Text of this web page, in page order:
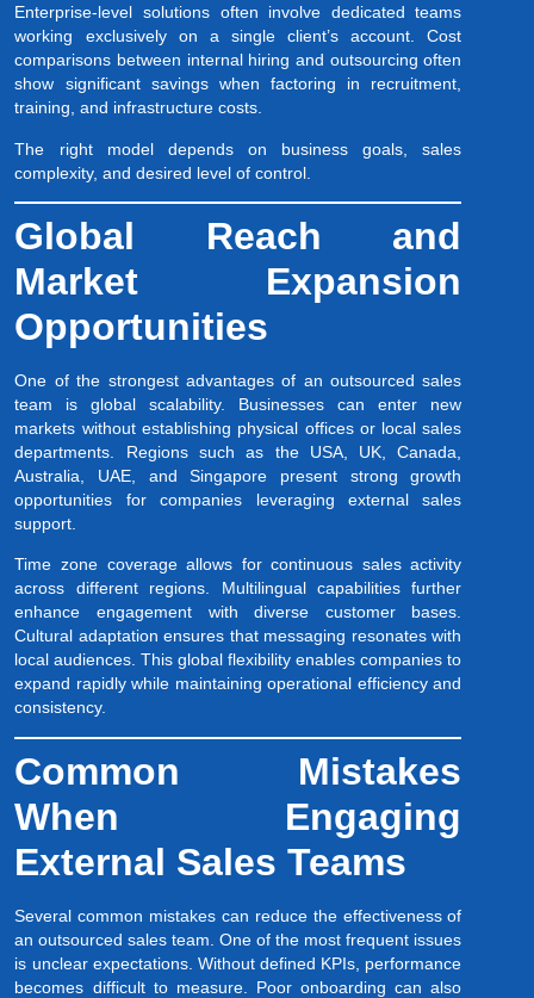
Enterprise-level solutions often involve dedicated teams
working exclusively on a single client’s account. Cost
comparisons between internal hiring and outsourcing often
show significant savings when factoring in recruitment,
training, and infrastructure costs.
The right model depends on business goals, sales
complexity, and desired level of control.
Global Reach and
Market Expansion
Opportunities
One of the strongest advantages of an outsourced sales
team is global scalability. Businesses can enter new
markets without establishing physical offices or local sales
departments. Regions such as the USA, UK, Canada,
Australia, UAE, and Singapore present strong growth
opportunities for companies leveraging external sales
support.
Time zone coverage allows for continuous sales activity
across different regions. Multilingual capabilities further
enhance engagement with diverse customer bases.
Cultural adaptation ensures that messaging resonates with
local audiences. This global flexibility enables companies to
expand rapidly while maintaining operational efficiency and
consistency.
Common Mistakes
When Engaging
External Sales Teams
Several common mistakes can reduce the effectiveness of
an outsourced sales team. One of the most frequent issues
is unclear expectations. Without defined KPIs, performance
becomes difficult to measure. Poor onboarding can also